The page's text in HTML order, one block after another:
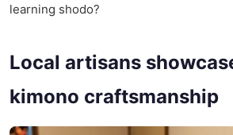
learning shodo?
Local artisans
kimono craftsmanship